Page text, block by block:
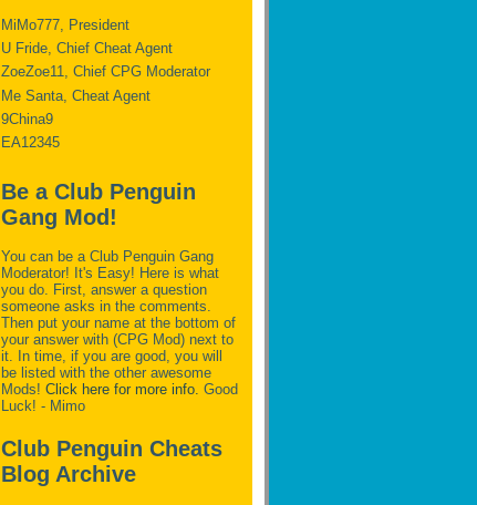
MiMo777, President
U Fride, Chief Cheat Agent
ZoeZoe11, Chief CPG Moderator
Me Santa, Cheat Agent
9China9
EA12345
Be a Club Penguin
Gang Mod!
You can be a Club Penguin Gang
Moderator! It's Easy! Here is what
you do. First, answer a question
someone asks in the comments.
Then put your name at the bottom of
your answer with (CPG Mod) next to
it. In time, if you are good, you will
be listed with the other awesome
Mods! Click here for more info. Good
Luck! - Mimo
Club Penguin Cheats
Blog Archive